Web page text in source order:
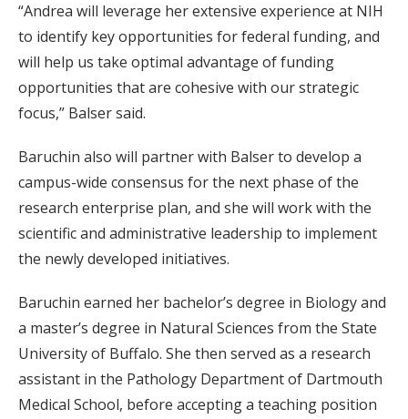
“Andrea will leverage her extensive experience at NIH
to identify key opportunities for federal funding, and
will help us take optimal advantage of funding
opportunities that are cohesive with our strategic
focus,” Balser said.
Baruchin also will partner with Balser to develop a
campus-wide consensus for the next phase of the
research enterprise plan, and she will work with the
scientific and administrative leadership to implement
the newly developed initiatives.
Baruchin earned her bachelor’s degree in Biology and
a master’s degree in Natural Sciences from the State
University of Buffalo. She then served as a research
assistant in the Pathology Department of Dartmouth
Medical School, before accepting a teaching position